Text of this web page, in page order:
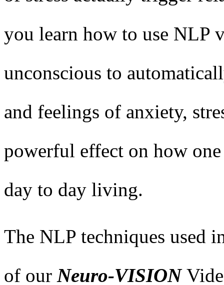
you learn how to use NLP
unconscious to
and feelings of anxiety,
powerful effect on how
day to day living.
The NLP techniques used
of our Neuro-VISION